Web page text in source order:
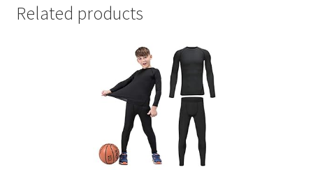
Related products